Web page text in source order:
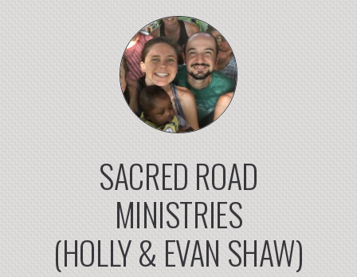
SACRED ROAD
MINISTRIES
(HOLLY & EVAN SHAW)